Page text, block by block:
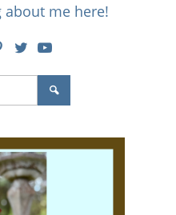
about me here!